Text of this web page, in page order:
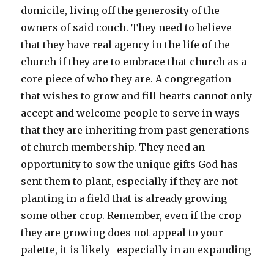
domicile, living off the generosity of the
owners of said couch. They need to believe
that they have real agency in the life of the
church if they are to embrace that church as a
core piece of who they are. A congregation
that wishes to grow and fill hearts cannot only
accept and welcome people to serve in ways
that they are inheriting from past generations
of church membership. They need an
opportunity to sow the unique gifts God has
sent them to plant, especially if they are not
planting in a field that is already growing
some other crop. Remember, even if the crop
they are growing does not appeal to your
palette, it is likely- especially in an expanding